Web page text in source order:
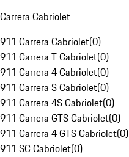
Carrera Cabriolet
911 Carrera Cabriolet(0)
911 Carrera T Cabriolet(0)
911 Carrera 4 Cabriolet(0)
911 Carrera S Cabriolet(0)
911 Carrera 4S Cabriolet(0)
911 Carrera GTS Cabriolet(0)
911 Carrera 4 GTS Cabriolet(0)
911 SC Cabriolet(0)